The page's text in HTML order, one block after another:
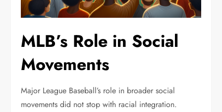
MLB’s Role in Social
Movements
Major League Baseball’s role in broader social
movements did not stop with racial integration.